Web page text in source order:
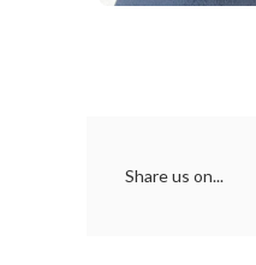
Share us on...